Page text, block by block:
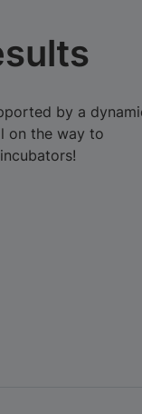
by a
on the way to